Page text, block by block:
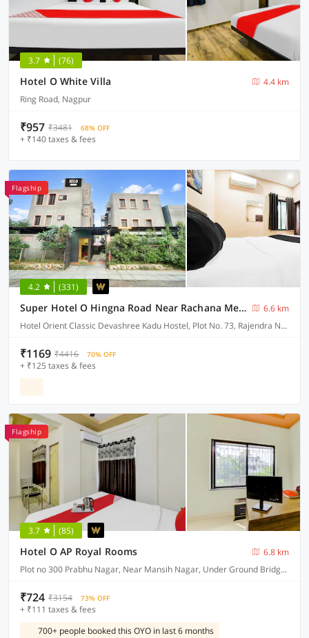
3.7 (76)
Hotel O White Villa
4.4 km
Ring Road, Nagpur
₹957 ₹3481 68% OFF
+ ₹140 taxes & fees
Flagship
4.2 (331)
Super Hotel O Hingna Road Near Rachana Metro Station
6.6 km
Hotel Orient Classic Devashree Kadu Hostel, Plot No. 73, Rajendra Nagar, Near Hingna Naka No.9, Hingna Road,
₹1169 ₹4416 70% OFF
+ ₹125 taxes & fees
Flagship
3.7 (85)
Hotel O AP Royal Rooms
6.8 km
Plot no 300 Prabhu Nagar, Near Mansih Nagar, Under Ground Bridge, New Manish Nagar, Nagpur 441108
₹724 ₹3154 73% OFF
+ ₹111 taxes & fees
700+ people booked this OYO in last 6 months